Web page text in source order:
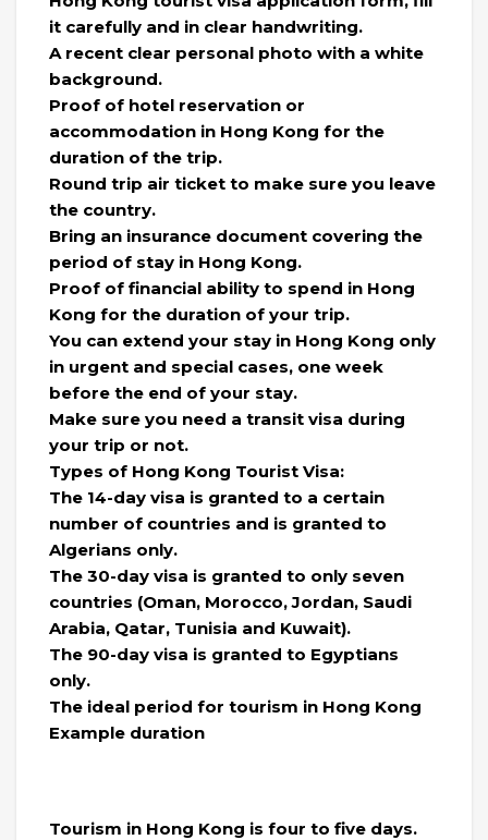
it carefully and in clear handwriting.
A recent clear personal photo with a white
background.
Proof of hotel reservation or
accommodation in Hong Kong for the
duration of the trip.
Round trip air ticket to make sure you leave
the country.
Bring an insurance document covering the
period of stay in Hong Kong.
Proof of financial ability to spend in Hong
Kong for the duration of your trip.
You can extend your stay in Hong Kong only
in urgent and special cases, one week
before the end of your stay.
Make sure you need a transit visa during
your trip or not.
Types of Hong Kong Tourist Visa:
The 14-day visa is granted to a certain
number of countries and is granted to
Algerians only.
The 30-day visa is granted to only seven
countries (Oman, Morocco, Jordan, Saudi
Arabia, Qatar, Tunisia and Kuwait).
The 90-day visa is granted to Egyptians
only.
The ideal period for tourism in Hong Kong
Example duration
Tourism in Hong Kong is four to five days.